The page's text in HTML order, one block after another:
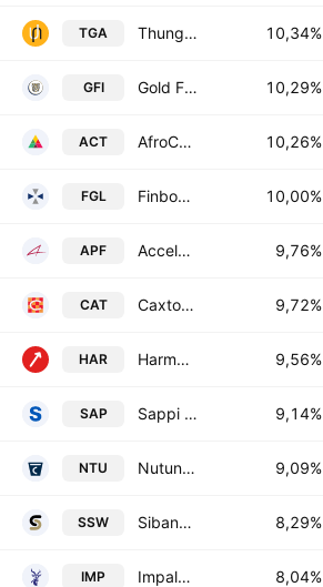
TGA Thungela Resources Limited 10,34%
GFI Gold Fields Limited 10,29%
ACT AfroCentric Investment Corporation Limited 10,26%
FGL Finbond Group Limited 10,00%
APF Accelerate Property Fund Ltd. 9,76%
CAT Caxton and CTP Publishers and Printers Limited 9,72%
HAR Harmony Gold Mining Co. Ltd. 9,56%
SAP Sappi Limited 9,14%
NTU Nutun Limited 9,09%
SSW Sibanye Stillwater Limited 8,29%
IMP Impala Platinum Holdings Limited 8,04%